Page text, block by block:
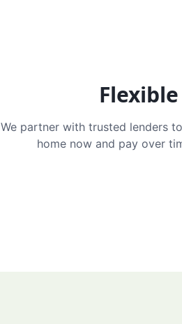
We partner with trusted lenders
home now and pay over